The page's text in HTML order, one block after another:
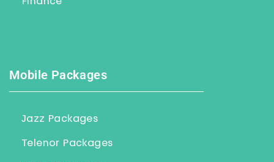
Finance
Mobile Packages
Jazz Packages
Telenor Packages